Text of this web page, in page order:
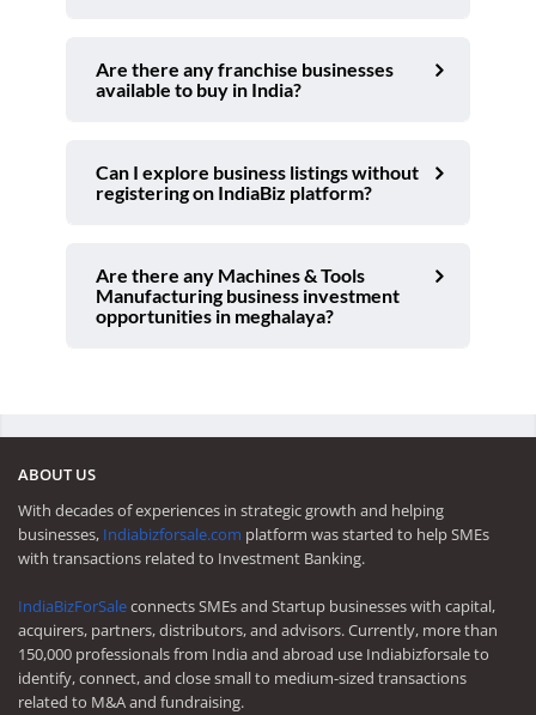
Are there any franchise businesses
available to buy in India?
Can I explore business listings without
registering on IndiaBiz platform?
Are there any Machines & Tools
Manufacturing business investment
opportunities in meghalaya?
ABOUT US
With decades of experiences in strategic growth and helping
businesses, Indiabizforsale.com platform was started to help SMEs
with transactions related to Investment Banking.
IndiaBizForSaleconnects SMEs and Startup businesses with capital,
acquirers, partners, distributors, and advisors. Currently, more than
150,000 professionals from India and abroad use Indiabizforsale to
identify, connect, and close small to medium-sized transactions
related to M&A and fundraising.